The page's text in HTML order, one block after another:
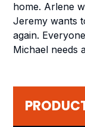
home. Arlene
Jeremy wants
again.
Michael needs